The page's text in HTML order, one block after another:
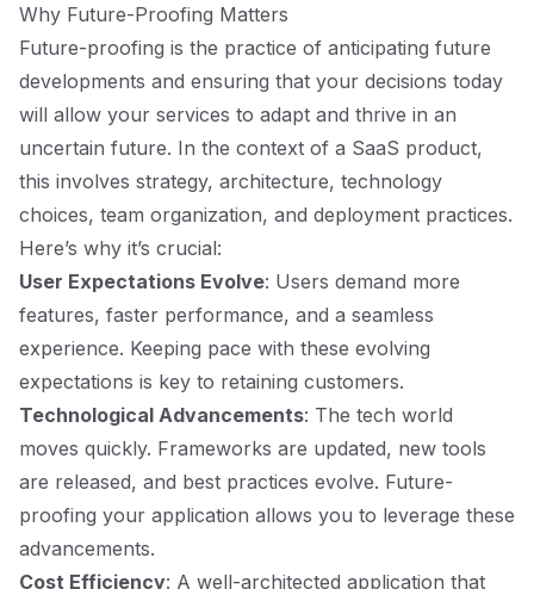
Why Future-Proofing Matters
Future-proofing is the practice of anticipating future
developments and ensuring that your decisions today
will allow your services to adapt and thrive in an
uncertain future. In the context of a SaaS product,
this involves strategy, architecture, technology
choices, team organization, and deployment practices.
Here’s why it’s crucial:
User Expectations Evolve: Users demand more
features, faster performance, and a seamless
experience. Keeping pace with these evolving
expectations is key to retaining customers.
Technological Advancements: The tech world
moves quickly. Frameworks are updated, new tools
are released, and best practices evolve. Future-
proofing your application allows you to leverage these
advancements.
Cost Efficiency: A well-architected application that